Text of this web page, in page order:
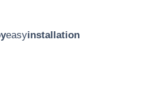
easyinstallation